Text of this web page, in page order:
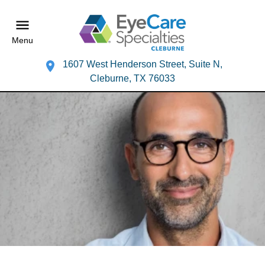
Menu
1607 West Henderson Street, Suite N,
Cleburne, TX 76033